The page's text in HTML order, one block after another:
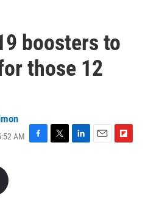
boosters to
those 12
AM
F
T
L
E
F